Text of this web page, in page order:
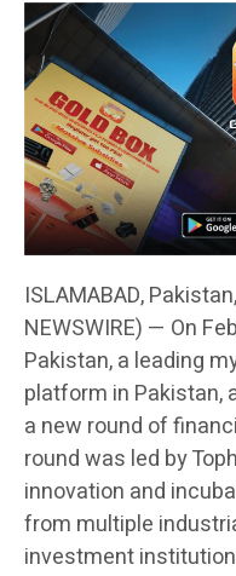
ISLAMABAD,
NEWSWIRE) — On
Pakistan, a leading
platform in Pakistan,
a new round of
round was led by
innovation and
from multiple
investment